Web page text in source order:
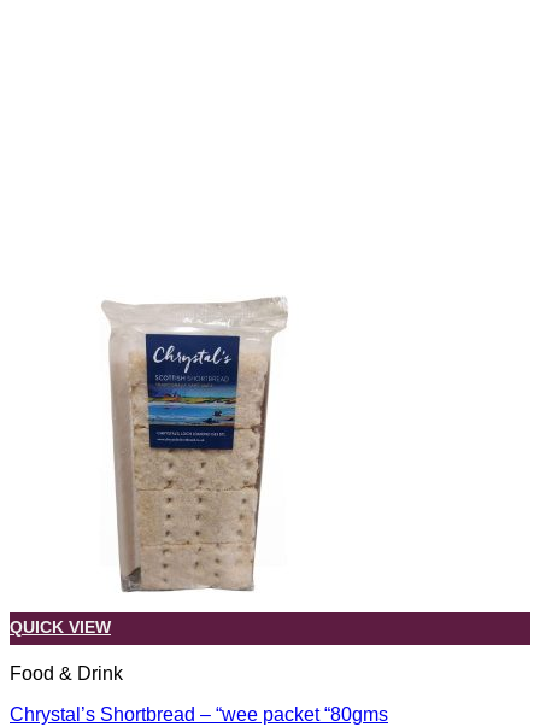
QUICK VIEW
Food & Drink
Chrystal’s Shortbread – “wee packet “80gms